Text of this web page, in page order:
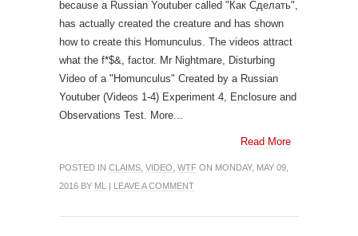
because a Russian Youtuber called "Как Сделать",
has actually created the creature and has shown
how to create this Homunculus. The videos attract
what the f*$&, factor. Mr Nightmare, Disturbing
Video of a "Homunculus" Created by a Russian
Youtuber (Videos 1-4) Experiment 4, Enclosure and
Observations Test. More...
Read More
POSTED IN CLAIMS VIDEO WTF ON MONDAY, MAY 09,
2016 BY ML | LEAVE A COMMENT